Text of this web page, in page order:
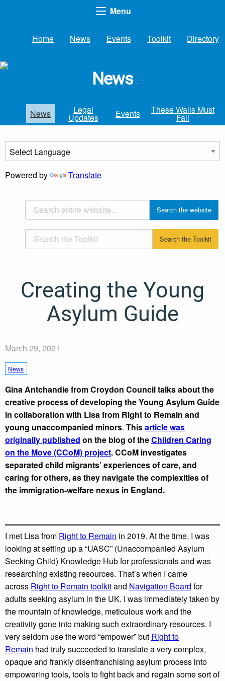
Menu
Home News Events Toolkit Directory
News
News Legal
Updates Events These Walls Must
Fall
Powered by Translate
Creating the Young
Asylum Guide
March 29, 2021
News
Gina Antchandie from Croydon Council talks about the
creative process of developing the Young Asylum Guide
in collaboration with Lisa from Right to Remain and
young unaccompanied minors. Thisarticle was
originally published on the blog of theChildren Caring
on the Move (CCoM) project. CCoM investigates
separated child migrants’ experiences of care, and
caring for others, as they navigate the complexities of
the immigration-welfare nexus in England.
I met Lisa from Right to Remain in 2019. At the time, I was
looking at setting up a “UASC” (Unaccompanied Asylum
Seeking Child) Knowledge Hub for professionals and was
researching existing resources. That’s when I came
across Right to Remain toolkitand Navigation Board for
adults seeking asylum in the UK. I was immediately taken by
the mountain of knowledge, meticulous work and the
creativity gone into making such extraordinary resources. I
very seldom use the word “empower” but Right to
Remain had truly succeeded to translate a very complex,
opaque and frankly disenfranchising asylum process into
empowering tools, tools to fight back and regain some sort of